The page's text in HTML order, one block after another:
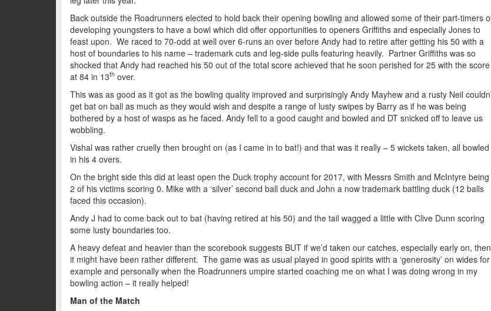
Back outside the Roadrunners elected to hold back their opening bowling and allowed some of their part-timers
developing youngsters to have a bowl which did offer opportunities to openers Griffiths and especially Jones to
feast upon. We raced to 70-odd at well over 6-runs an over before Andy had to retire after getting his 50 with a
host of boundaries to his name – trademark cuts and leg-side pulls featuring heavily. Partner Griffiths was so
shocked that Andy had reached his 50 out of the total score achieved that he soon perished for 25 with the score
at 84 in 13th over.
This was as good as it got as the bowling quality improved and surprisingly Andy Mayhew and a rusty Neil
get bat on ball as much as they would wish and despite a range of lusty swipes by Barry as if he was being
bothered by a host of wasps as he faced. Andy fell to a good caught and bowled and DT snicked off to leave us
wobbling.
Vishal was rather cruelly then brought on (as I came in to bat!) and that was it really – 5 wickets taken, all bowled
in his 4 overs.
On the bright side this did at least open the Duck trophy account for 2017, with Messrs Smith and McIntyre being
2 of his victims scoring 0. Mike with a ‘silver’ second ball duck and John a now trademark battling duck (12 balls
faced this occasion).
Andy J had to come back out to bat (having retired at his 50) and the tail wagged a little with Clive Dunn scoring
some lusty boundaries too.
A heavy defeat and heavier than the scorebook suggests BUT if we’d taken our catches, especially early on, then
it might have been rather different. The game was as usual played in good spirits with a ‘generosity’ on wides for
example and personally when the Roadrunners umpire started coaching me on what I was doing wrong in my
bowling action – it really helped!
Man of the Match